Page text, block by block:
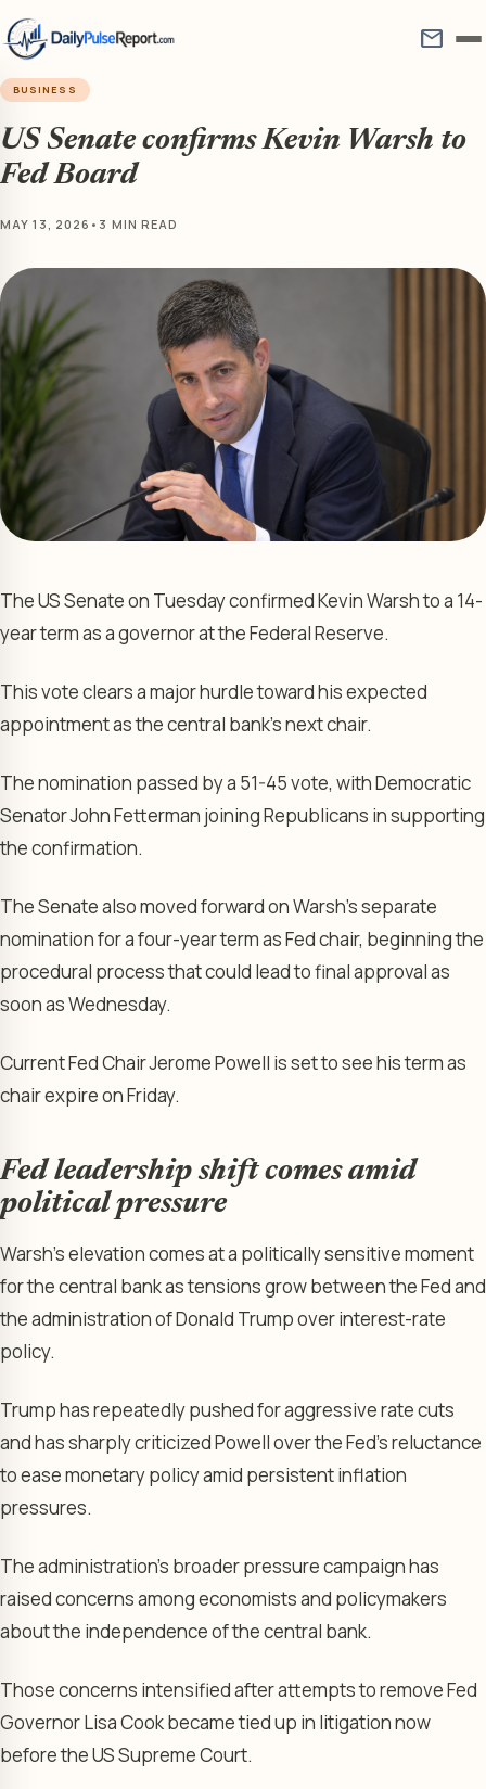
mail
BUSINESS
US Senate confirms Kevin Warsh to
Fed Board
MAY 13, 2026 • 3 MIN READ
The US Senate on Tuesday confirmed Kevin Warsh to a 14-
year term as a governor at the Federal Reserve.
This vote clears a major hurdle toward his expected
appointment as the central bank’s next chair.
The nomination passed by a 51-45 vote, with Democratic
Senator John Fetterman joining Republicans in supporting
the confirmation.
The Senate also moved forward on Warsh’s separate
nomination for a four-year term as Fed chair, beginning the
procedural process that could lead to final approval as
soon as Wednesday.
Current Fed Chair Jerome Powell is set to see his term as
chair expire on Friday.
Fed leadership shift comes amid
political pressure
Warsh’s elevation comes at a politically sensitive moment
for the central bank as tensions grow between the Fed and
the administration of Donald Trump over interest-rate
policy.
Trump has repeatedly pushed for aggressive rate cuts
and has sharply criticized Powell over the Fed’s reluctance
to ease monetary policy amid persistent inflation
pressures.
The administration’s broader pressure campaign has
raised concerns among economists and policymakers
about the independence of the central bank.
Those concerns intensified after attempts to remove Fed
Governor Lisa Cook became tied up in litigation now
before the US Supreme Court.